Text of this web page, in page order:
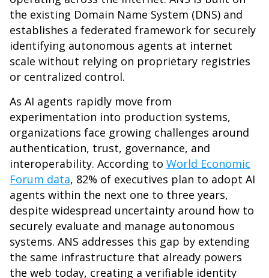
the existing Domain Name System (DNS) and
establishes a federated framework for securely
identifying autonomous agents at internet
scale without relying on proprietary registries
or centralized control.
As AI agents rapidly move from
experimentation into production systems,
organizations face growing challenges around
authentication, trust, governance, and
interoperability. According to World Economic
Forum data, 82% of executives plan to adopt AI
agents within the next one to three years,
despite widespread uncertainty around how to
securely evaluate and manage autonomous
systems. ANS addresses this gap by extending
the same infrastructure that already powers
the web today, creating a verifiable identity